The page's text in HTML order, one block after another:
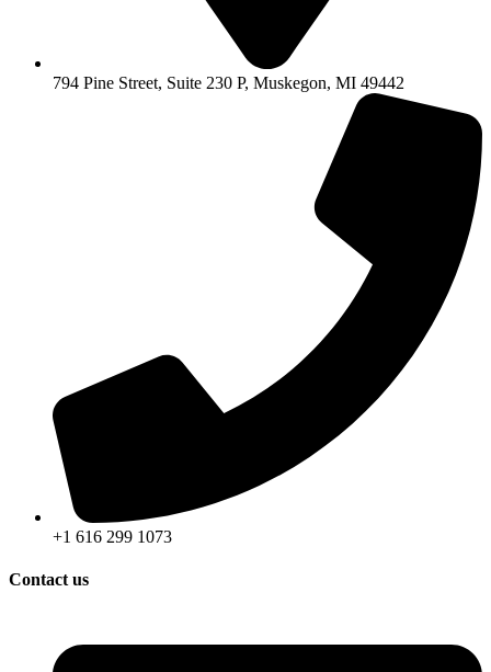
794 Pine Street, Suite 230 P, Muskegon, MI 49442
+1 616 299 1073
Contact us